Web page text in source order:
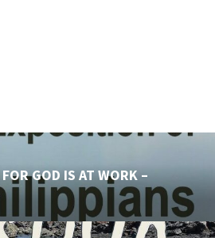
GOD IS AT WORK –